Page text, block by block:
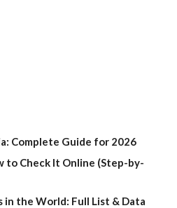
Complete Guide for 2026
to Check It Online (Step-by-
in the World: Full List & Data